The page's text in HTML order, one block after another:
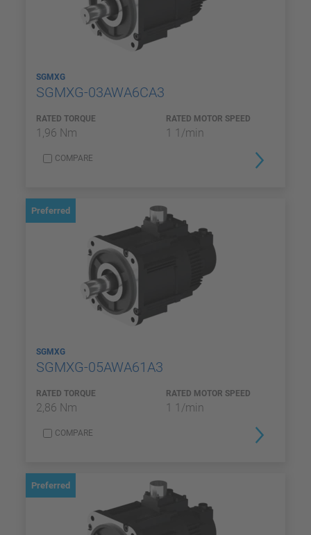
SGMXG
SGMXG-03AWA6CA3
RATED TORQUE
1,96 Nm
RATED MOTOR SPEED
1 1/min
COMPARE
Preferred
SGMXG
SGMXG-05AWA61A3
RATED TORQUE
2,86 Nm
RATED MOTOR SPEED
1 1/min
COMPARE
Preferred